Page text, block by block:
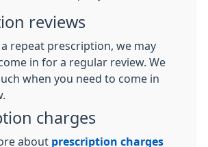
reviews
repeat prescription, we may
in for a regular review. We
when you need to come in
charges
about prescription charges